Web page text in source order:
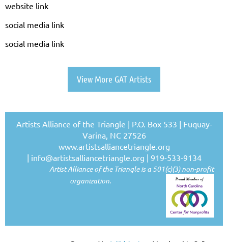
website link
social media link
social media link
View More GAT Artists
Artists Alliance of the Triangle | P.O. Box 533 | Fuquay-
Varina, NC 27526
www.artistsalliancetriangle.org
| info@artistsalliancetriangle.org | 919-533-9134
Artist Alliance of the Triangle is a 501(c)(3) non-profit
organization.